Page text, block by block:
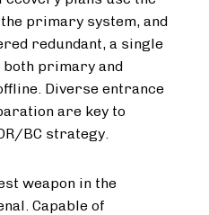
primary system, and
redundant, a single
both primary and
Diverse entrance
are key to
BC strategy.
weapon in the
Capable of